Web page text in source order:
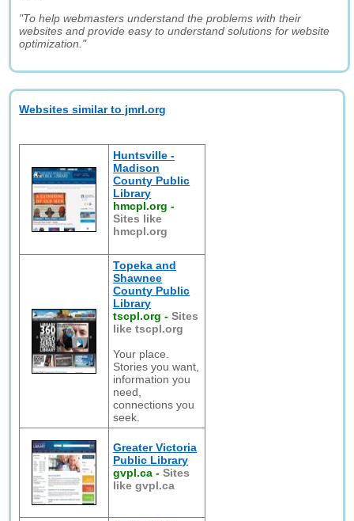
"To help webmasters understand the problems with their
websites and provide easy to understand solutions for website
optimization."
Websites similar to jmrl.org
Huntsville -
Madison
County Public
Library
hmcpl.org -
Sites like
hmcpl.org
Topeka and
Shawnee
County Public
Library
tscpl.org -Sites
like tscpl.org
Your place.
Stories you want,
information you
need,
connections you
seek.
Greater Victoria
Public Library
gvpl.ca -Sites
like gvpl.ca